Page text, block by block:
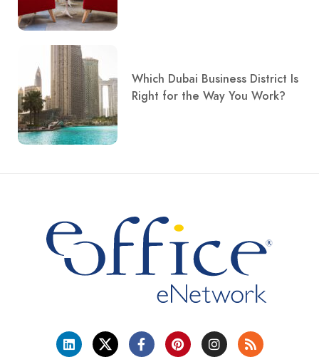
Which Dubai Business District Is
Right for the Way You Work?